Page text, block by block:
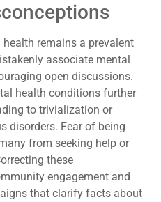
remains a prevalent
associate mental
open discussions.
health conditions further
to trivialization or
disorders. Fear of being
from seeking help or
these
engagement and
that clarify facts about